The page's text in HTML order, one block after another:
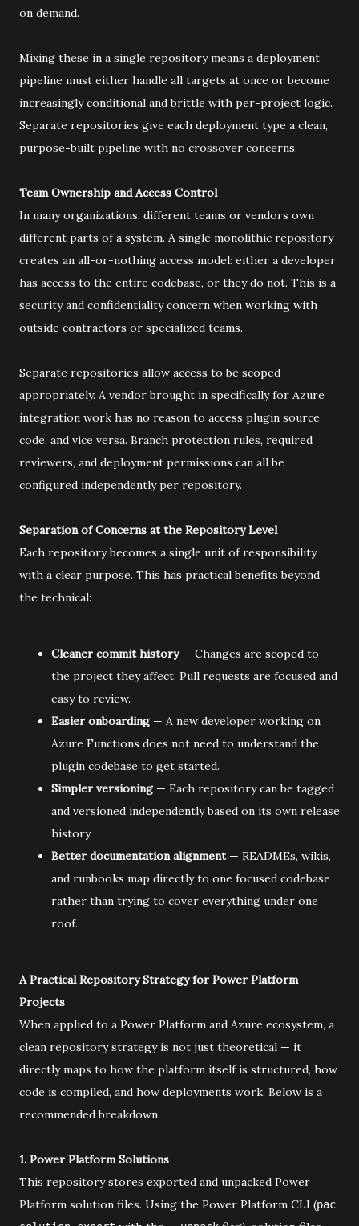
on demand.
Mixing these in a single repository means a deployment
pipeline must either handle all targets at once or become
increasingly conditional and brittle with per-project logic.
Separate repositories give each deployment type a clean,
purpose-built pipeline with no crossover concerns.
Team Ownership and Access Control
In many organizations, different teams or vendors own
different parts of a system. A single monolithic repository
creates an all-or-nothing access model: either a developer
has access to the entire codebase, or they do not. This is a
security and confidentiality concern when working with
outside contractors or specialized teams.
Separate repositories allow access to be scoped
appropriately. A vendor brought in specifically for Azure
integration work has no reason to access plugin source
code, and vice versa. Branch protection rules, required
reviewers, and deployment permissions can all be
configured independently per repository.
Separation of Concerns at the Repository Level
Each repository becomes a single unit of responsibility
with a clear purpose. This has practical benefits beyond
the technical:
Cleaner commit history— Changes are scoped to
the project they affect. Pull requests are focused and
easy to review.
Easier onboarding— A new developer working on
Azure Functions does not need to understand the
plugin codebase to get started.
Simpler versioning— Each repository can be tagged
and versioned independently based on its own release
history.
Better documentation alignment— READMEs, wikis,
and runbooks map directly to one focused codebase
rather than trying to cover everything under one
roof.
A Practical Repository Strategy for Power Platform
Projects
When applied to a Power Platform and Azure ecosystem, a
clean repository strategy is not just theoretical — it
directly maps to how the platform itself is structured, how
code is compiled, and how deployments work. Below is a
recommended breakdown.
1. Power Platform Solutions
This repository stores exported and unpacked Power
Platform solution files. Using the Power Platform CLI (pac